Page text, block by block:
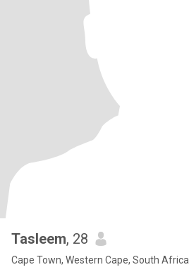
Tasleem, 28
Cape Town, Western Cape, South Africa